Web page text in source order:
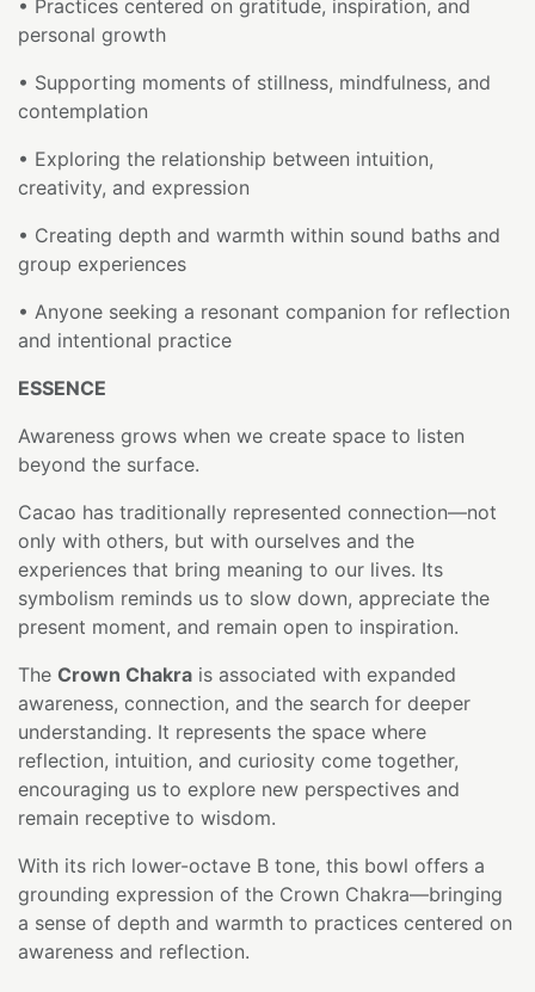
• Practices centered on gratitude, inspiration, and
personal growth
• Supporting moments of stillness, mindfulness, and
contemplation
• Exploring the relationship between intuition,
creativity, and expression
• Creating depth and warmth within sound baths and
group experiences
• Anyone seeking a resonant companion for reflection
and intentional practice
ESSENCE
Awareness grows when we create space to listen
beyond the surface.
Cacao has traditionally represented connection—not
only with others, but with ourselves and the
experiences that bring meaning to our lives. Its
symbolism reminds us to slow down, appreciate the
present moment, and remain open to inspiration.
The Crown Chakra is associated with expanded
awareness, connection, and the search for deeper
understanding. It represents the space where
reflection, intuition, and curiosity come together,
encouraging us to explore new perspectives and
remain receptive to wisdom.
With its rich lower-octave B tone, this bowl offers a
grounding expression of the Crown Chakra—bringing
a sense of depth and warmth to practices centered on
awareness and reflection.